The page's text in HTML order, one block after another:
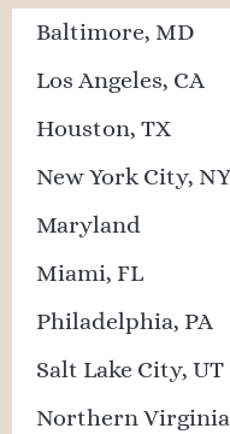
Baltimore, MD
Los Angeles, CA
Houston, TX
New York City, NY
Maryland
Miami, FL
Philadelphia, PA
Salt Lake City, UT
Northern Virginia